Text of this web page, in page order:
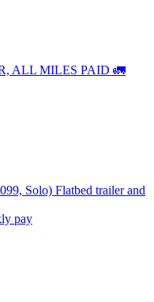
ALL MILES PAID 🚛
Solo) Flatbed trailer and
pay